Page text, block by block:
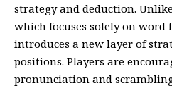
strategy and deduction.
which focuses solely on word
introduces a new layer of
positions. Players are
pronunciation and